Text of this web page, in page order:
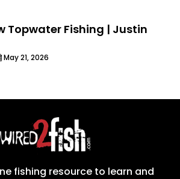
Topwater Fishing | Justin
May 21, 2026
fishing resource to learn and